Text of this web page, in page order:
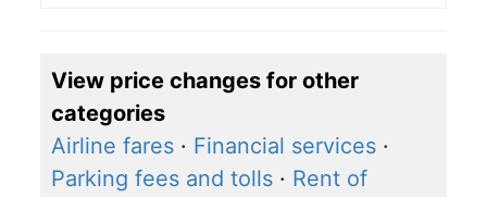
View price changes for other
categories
Airline fares · Financial services ·
Parking fees and tolls · Rent of